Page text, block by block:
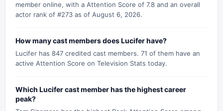
member online, with a Attention Score of 7.8 and an overall
actor rank of #273 as of August 6, 2026.
How many cast members does Lucifer have?
Lucifer has 847 credited cast members. 71 of them have an
active Attention Score on Television Stats today.
Which Lucifer cast member has the highest career
peak?